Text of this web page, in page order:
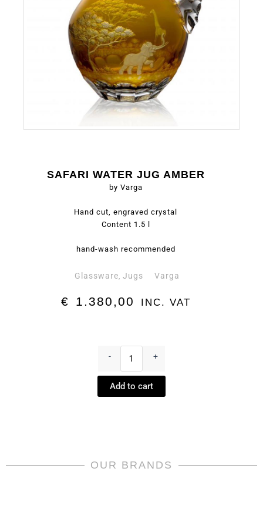
SAFARI WATER JUG AMBER
by Varga
Hand cut, engraved crystal
Content 1.5 l
hand-wash recommended
Glassware, Jugs Varga
€ 1.380,00 INC. VAT
-
Amber
+
Add to cart
OUR BRANDS